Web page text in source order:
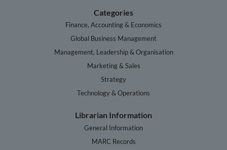
Categories
Finance, Accounting & Economics
Global Business Management
Management, Leadership & Organisation
Marketing & Sales
Strategy
Technology & Operations
Librarian Information
General Information
MARC Records